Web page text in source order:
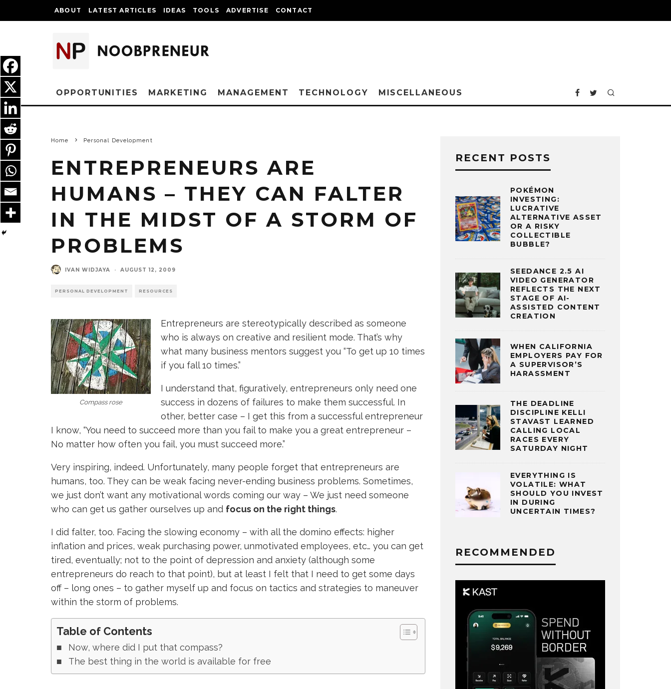
ABOUT LATEST ARTICLES IDEAS TOOLS ADVERTISE CONTACT
OPPORTUNITIES MARKETING MANAGEMENT TECHNOLOGY MISCELLANEOUS
Home Personal Development
ENTREPRENEURS ARE
HUMANS – THEY CAN FALTER
IN THE MIDST OF A STORM OF
PROBLEMS
IVAN WIDJAYA · AUGUST 12, 2009
PERSONAL DEVELOPMENT RESOURCES
Compass rose
Entrepreneurs are stereotypically described as someone
who is always on creative and resilient mode. That’s why
what many business mentors suggest you “To get up 10 times
if you fall 10 times.”
I understand that, figuratively, entrepreneurs only need one
success in dozens of failures to make them successful. In
other, better case – I get this from a successful entrepreneur
I know, “You need to succeed more than you fail to make you a great entrepreneur –
No matter how often you fail, you must succeed more.”
Very inspiring, indeed. Unfortunately, many people forget that entrepreneurs are
humans, too. They can be weak facing never-ending business problems. Sometimes,
we just don’t want any motivational words coming our way – We just need someone
who can get us gather ourselves up and focus on the right things.
I did falter, too. Facing the slowing economy – with all the domino effects: higher
inflation and prices, weak purchasing power, unmotivated employees, etc… you can get
tired, eventually; not to the point of depression and anxiety (although some
entrepreneurs do reach to that point), but at least I felt that I need to get some days
off – long ones – to gather myself up and focus on tactics and strategies to maneuver
within the storm of problems.
Table of Contents
Now, where did I put that compass?
The best thing in the world is available for free
RECENT POSTS
POKÉMON
INVESTING:
LUCRATIVE
ALTERNATIVE ASSET
OR A RISKY
COLLECTIBLE
BUBBLE?
SEEDANCE 2.5 AI
VIDEO GENERATOR
REFLECTS THE NEXT
STAGE OF AI-
ASSISTED CONTENT
CREATION
WHEN CALIFORNIA
EMPLOYERS PAY FOR
A SUPERVISOR’S
HARASSMENT
THE DEADLINE
DISCIPLINE KELLI
STAVAST LEARNED
CALLING LOCAL
RACES EVERY
SATURDAY NIGHT
EVERYTHING IS
VOLATILE: WHAT
SHOULD YOU INVEST
IN DURING
UNCERTAIN TIMES?
RECOMMENDED